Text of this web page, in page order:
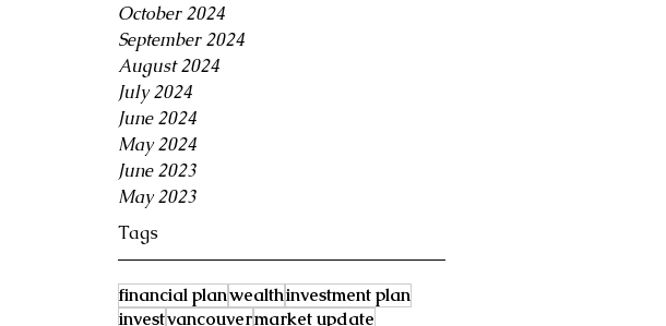
October 2024
September 2024
August 2024
July 2024
June 2024
May 2024
June 2023
May 2023
Tags
financial planwealthinvestment plan
investvancouvermarket update